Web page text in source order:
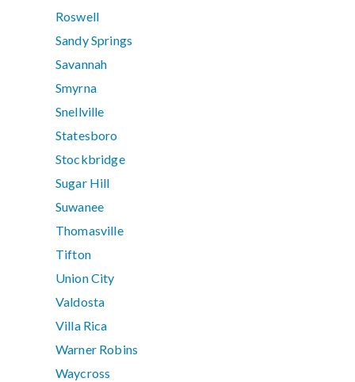
Roswell
Sandy Springs
Savannah
Smyrna
Snellville
Statesboro
Stockbridge
Sugar Hill
Suwanee
Thomasville
Tifton
Union City
Valdosta
Villa Rica
Warner Robins
Waycross